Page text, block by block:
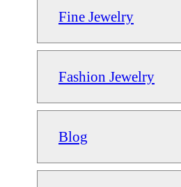
Fine Jewelry
Fashion Jewelry
Blog